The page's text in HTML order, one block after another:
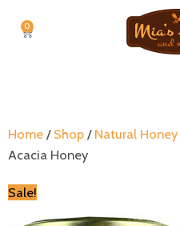
0
Cart
Home / Shop / Natural Honey
Acacia Honey
Sale!